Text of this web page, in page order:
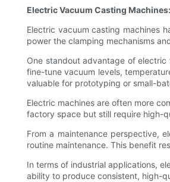
Electric Vacuum Casting
Electric vacuum casting machines
power the clamping mechanisms
One standout advantage of
fine-tune vacuum levels,
valuable for prototyping or small-
Electric machines are often more
factory space but still require high-
From a maintenance perspective,
routine maintenance. This benefit
In terms of industrial applications,
ability to produce consistent, high-